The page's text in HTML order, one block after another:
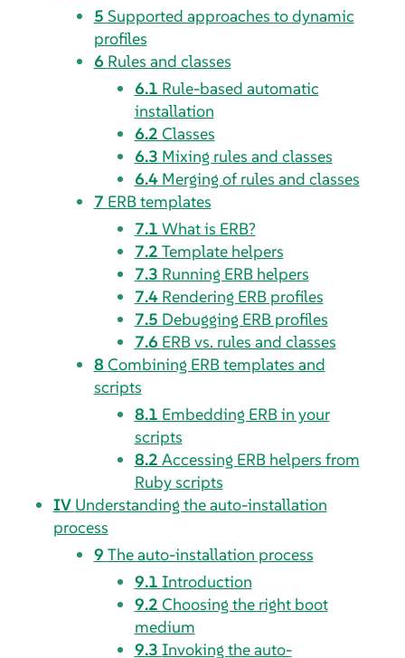
5 Supported approaches to dynamic
profiles
6 Rules and classes
6.1 Rule-based automatic
installation
6.2 Classes
6.3 Mixing rules and classes
6.4 Merging of rules and classes
7 ERB templates
7.1 What is ERB?
7.2 Template helpers
7.3 Running ERB helpers
7.4 Rendering ERB profiles
7.5 Debugging ERB profiles
7.6 ERB vs. rules and classes
8 Combining ERB templates and
scripts
8.1 Embedding ERB in your
scripts
8.2 Accessing ERB helpers from
Ruby scripts
IV Understanding the auto-installation
process
9 The auto-installation process
9.1 Introduction
9.2 Choosing the right boot
medium
9.3 Invoking the auto-